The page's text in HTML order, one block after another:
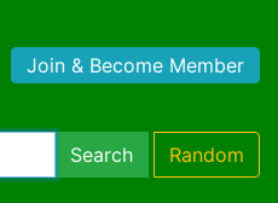
Join & Become Member
Search Random